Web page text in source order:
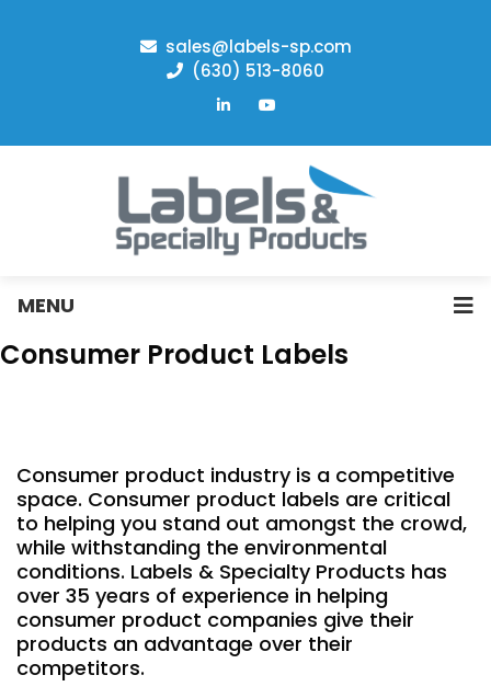
sales@labels-sp.com
(630) 513-8060
MENU
Consumer Product Labels
Consumer product industry is a competitive
space. Consumer product labels are critical
to helping you stand out amongst the crowd,
while withstanding the environmental
conditions. Labels & Specialty Products has
over 35 years of experience in helping
consumer product companies give their
products an advantage over their
competitors.